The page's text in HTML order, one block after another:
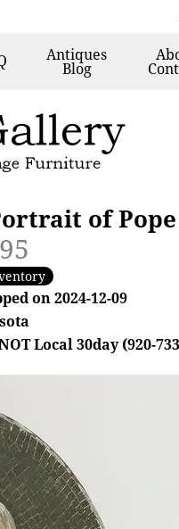
Antiques
Blog
of Pope
on 2024-12-09
Local 30day (920-